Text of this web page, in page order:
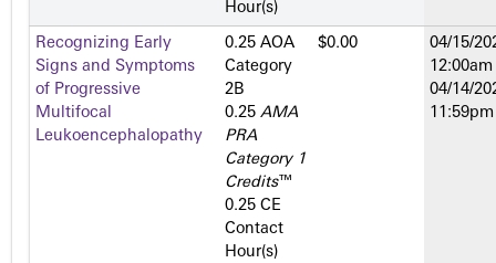
Hour(s)
Recognizing Early
Signs and Symptoms
of Progressive
Multifocal
Leukoencephalopathy
0.25 AOA
Category
2­B
0.25 AMA
PRA
Category 1
Credits™
0.25 CE
Contact
Hour(s)
$0.00
04/15/
12:00am
04/14/
11:59pm